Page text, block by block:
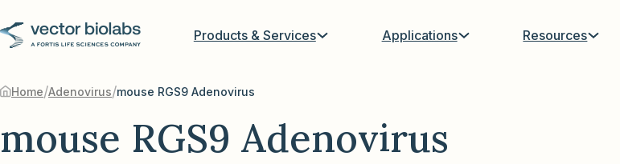
Products & Services Applications Resources
Home/Adenovirus/mouse RGS9 Adenovirus
mouse RGS9 Adenovirus